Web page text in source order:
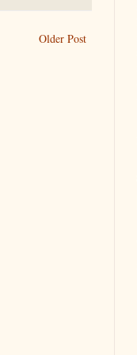
Older Post